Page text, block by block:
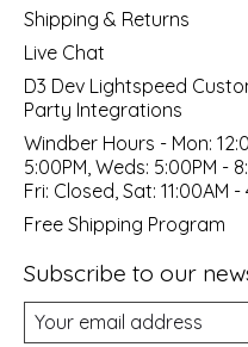
Shipping & Returns
Live Chat
D3 Dev Lightspeed
Party Integrations
Windber Hours - Mon:
5:00PM, Weds: 5:00PM -
Fri: Closed, Sat: 11:00AM
Free Shipping Program
Subscribe to our